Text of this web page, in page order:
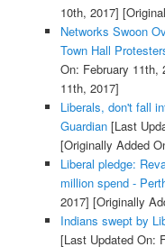
10th, 2017]
Networks Swoon
Town Hall
On: February 11th,
11th, 2017]
Liberals, don't fall
Guardian[Last
[Originally Added
Liberal pledge:
million spend -
2017] [Originally
Indians swept by
[Last Updated On: